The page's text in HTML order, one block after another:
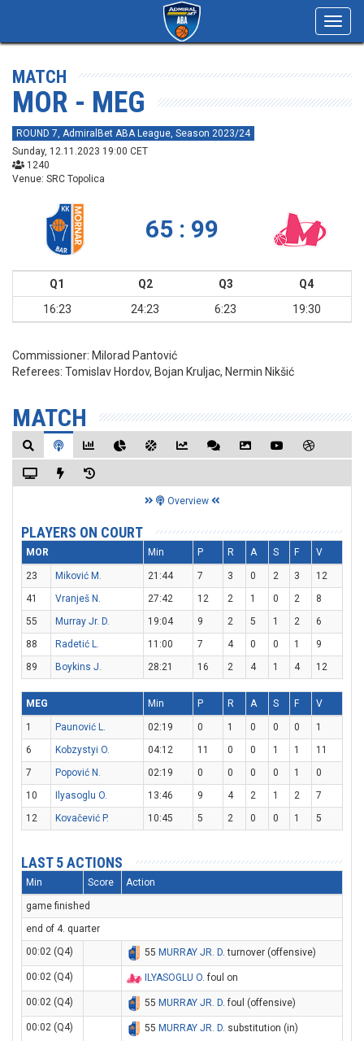
MATCH
MOR - MEG
ROUND 7, AdmiralBet ABA League, Season 2023/24
Sunday, 12.11.2023 19:00 CET
1240
Venue: SRC Topolica
65 : 99
Q1 Q2 Q3
Q4
16:23
24:23 6:23 19:30
Commissioner: Milorad Pantović
Referees: Tomislav Hordov, Bojan Kruljac, Nermin Nikšić
MATCH
Overview
PLAYERS ON COURT
MOR Min P R A S F V
23 Miković M. 21:44 7 3 0 2 3
12
41
Vranješ N. 27:42 12 2 1 0 2
8
55
Murray Jr. D. 19:04 9 2 5 1 2
6
88
Radetić L. 11:00 7 4 0 0 1
9
89
Boykins J. 28:21 16 2 4 1 4 12
MEG Min P R A S F V
1 Paunović L. 02:19 0 1 0 0 0
1
6
Kobzystyi O. 04:12 11 0 0 1 1
11
7
Popović N. 02:19 0 0 0 0 1
0
10
Ilyasoglu O. 13:46 9 4 2 1 2
7
12
Kovačević P. 10:45 5 2 0 0 1 5
LAST 5 ACTIONS
Min Score Action
game finished
end of 4. quarter
00:02 (Q4)
55 MURRAY JR. D. turnover (offensive)
00:02 (Q4) ILYASOGLU O. foul on
00:02 (Q4) 55 MURRAY JR. D. foul (offensive)
00:02 (Q4) 55 MURRAY JR. D. substitution (in)